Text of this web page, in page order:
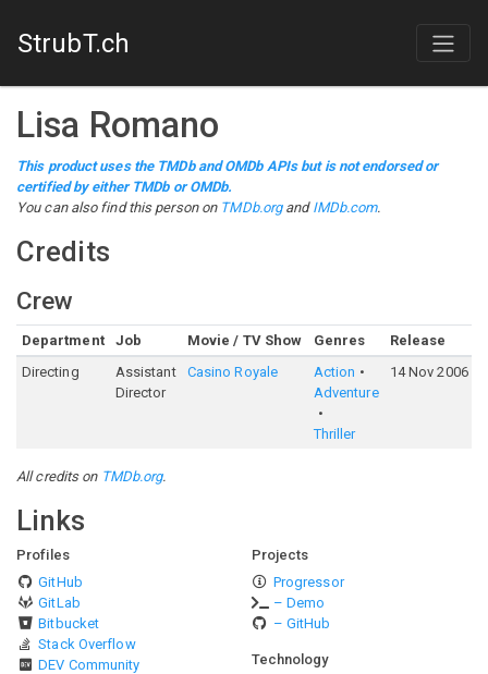
StrubT.ch
Lisa Romano
This product uses the TMDb and OMDb APIs but is not endorsed or
certified by either TMDb or OMDb.
You can also find this person on TMDb.organd IMDb.com.
Credits
Crew
Department Job Movie / TV Show Genres Release
Directing
Assistant
Director
Casino Royale
Action
Adventure
Thriller
14 Nov 2006
All credits on TMDb.org.
Links
Profiles
GitHub
GitLab
Bitbucket
Stack Overflow
DEV Community
Projects
Progressor
– Demo
– GitHub
Technology